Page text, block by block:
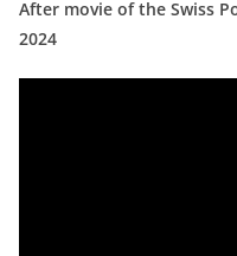
After movie of the Swiss
2024